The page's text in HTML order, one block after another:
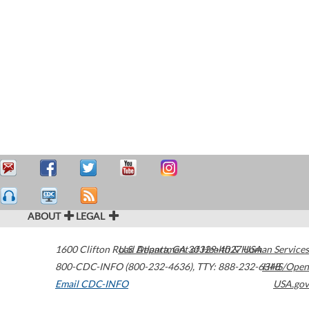
ABOUT LEGAL
1600 Clifton Road Atlanta,GA30329-4027USA
800-CDC-INFO (800-232-4636), TTY: 888-232-6348
Email CDC-INFO
U.S. Department of Health & Human Services
HHS/Open
USA.gov